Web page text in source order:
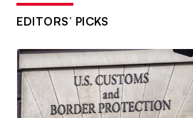
EDITORS’ PICKS